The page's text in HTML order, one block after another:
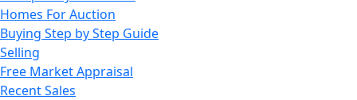
Homes For Auction
Buying Step by Step Guide
Selling
Free Market Appraisal
Recent Sales